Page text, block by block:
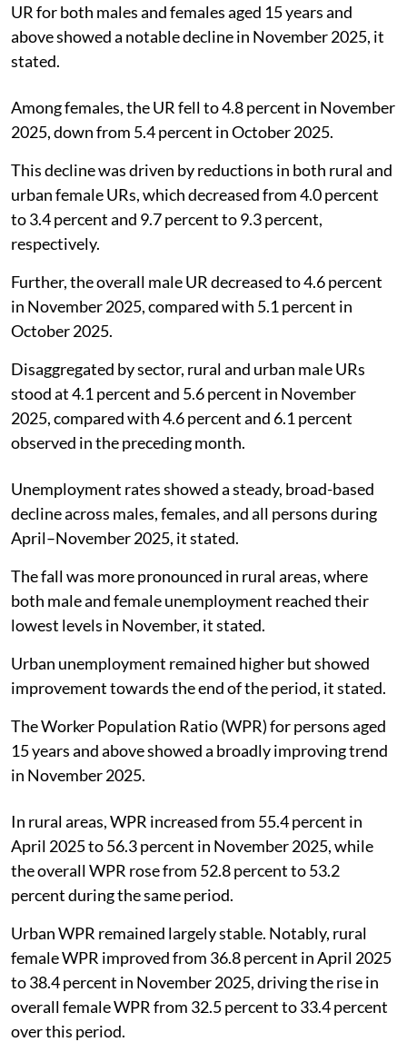
UR for both males and females aged 15 years and
above showed a notable decline in November 2025, it
stated.
Among females, the UR fell to 4.8 percent in November
2025, down from 5.4 percent in October 2025.
This decline was driven by reductions in both rural and
urban female URs, which decreased from 4.0 percent
to 3.4 percent and 9.7 percent to 9.3 percent,
respectively.
Further, the overall male UR decreased to 4.6 percent
in November 2025, compared with 5.1 percent in
October 2025.
Disaggregated by sector, rural and urban male URs
stood at 4.1 percent and 5.6 percent in November
2025, compared with 4.6 percent and 6.1 percent
observed in the preceding month.
Unemployment rates showed a steady, broad-based
decline across males, females, and all persons during
April–November 2025, it stated.
The fall was more pronounced in rural areas, where
both male and female unemployment reached their
lowest levels in November, it stated.
Urban unemployment remained higher but showed
improvement towards the end of the period, it stated.
The Worker Population Ratio (WPR) for persons aged
15 years and above showed a broadly improving trend
in November 2025.
In rural areas, WPR increased from 55.4 percent in
April 2025 to 56.3 percent in November 2025, while
the overall WPR rose from 52.8 percent to 53.2
percent during the same period.
Urban WPR remained largely stable. Notably, rural
female WPR improved from 36.8 percent in April 2025
to 38.4 percent in November 2025, driving the rise in
overall female WPR from 32.5 percent to 33.4 percent
over this period.